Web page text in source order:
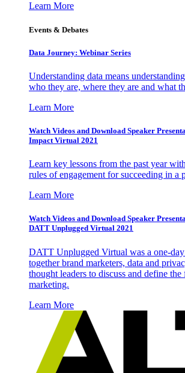
Learn More
Events & Debates
Data Journey: Webinar Series
Understanding data means
who they are, where they are and what
Learn More
Watch Videos and Download Speaker
Impact Virtual 2021
Learn key lessons from the past year
rules of engagement for succeeding in a
Learn More
Watch Videos and Download Speaker
DATT Unplugged Virtual 2021
DATT Unplugged Virtual was a one-
together brand marketers, data and
thought leaders to discuss and define
marketing.
Learn More